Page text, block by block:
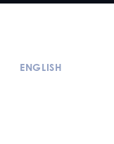
ENGLISH